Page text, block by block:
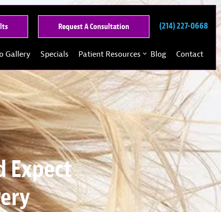
See
Our
Past
Request A Consultation
A
Consultation
(214) 227-0668
Gallery Specials Patient Resources Blog Contact
Expect